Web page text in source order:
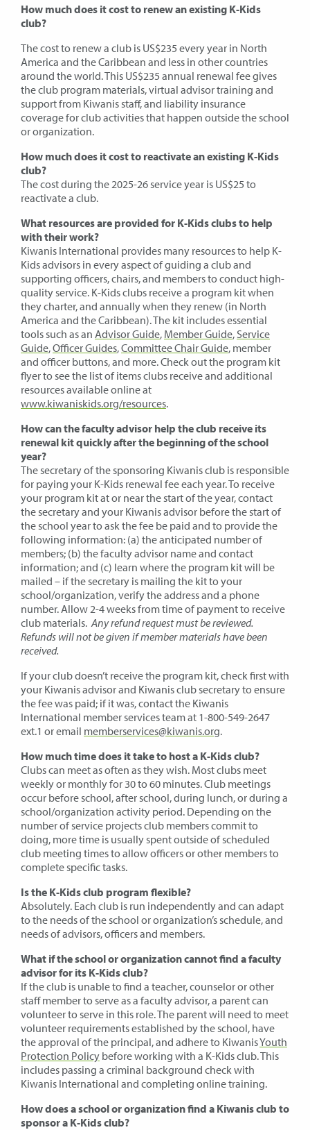
How much does it cost to renew an existing K-Kids
club?
The cost to renew a club is US$235 every year in North
America and the Caribbean and less in other countries
around the world. This US$235 annual renewal fee gives
the club program materials, virtual advisor training and
support from Kiwanis staff, and liability insurance
coverage for club activities that happen outside the school
or organization.
How much does it cost to reactivate an existing K-Kids
club?
The cost during the 2025-26 service year is US$25 to
reactivate a club.
What resources are provided for K-Kids clubs to help
with their work?
Kiwanis International provides many resources to help K-
Kids advisors in every aspect of guiding a club and
supporting officers, chairs, and members to conduct high-
quality service. K-Kids clubs receive a program kit when
they charter, and annually when they renew (in North
America and the Caribbean). The kit includes essential
tools such as an Advisor Guide, Member Guide, Service
Guide,Officer Guides,Committee Chair Guide, member
and officer buttons, and more. Check out the program kit
flyer to see the list of items clubs receive and additional
resources available online at
www.kiwaniskids.org/resources.
How can the faculty advisor help the club receive its
renewal kit quickly after the beginning of the school
year?
The secretary of the sponsoring Kiwanis club is responsible
for paying your K-Kids renewal fee each year. To receive
your program kit at or near the start of the year, contact
the secretary and your Kiwanis advisor before the start of
the school year to ask the fee be paid and to provide the
following information: (a) the anticipated number of
members; (b) the faculty advisor name and contact
information; and (c) learn where the program kit will be
mailed – if the secretary is mailing the kit to your
school/organization, verify the address and a phone
number. Allow 2-4 weeks from time of payment to receive
club materials.Any refund request must be reviewed.
Refunds will not be given if member materials have been
received.
If your club doesn’t receive the program kit, check first with
your Kiwanis advisor and Kiwanis club secretary to ensure
the fee was paid; if it was, contact the Kiwanis
International member services team at 1-800-549-2647
ext.1 or email memberservices@kiwanis.org.
How much time does it take to host a K-Kids club?
Clubs can meet as often as they wish. Most clubs meet
weekly or monthly for 30 to 60 minutes. Club meetings
occur before school, after school, during lunch, or during a
school/organization activity period. Depending on the
number of service projects club members commit to
doing, more time is usually spent outside of scheduled
club meeting times to allow officers or other members to
complete specific tasks.
Is the K-Kids club program flexible?
Absolutely. Each club is run independently and can adapt
to the needs of the school or organization’s schedule, and
needs of advisors, officers and members.
What if the school or organization cannot find a faculty
advisor for its K-Kids club?
If the club is unable to find a teacher, counselor or other
staff member to serve as a faculty advisor, a parent can
volunteer to serve in this role. The parent will need to meet
volunteer requirements established by the school, have
the approval of the principal, and adhere to KiwanisYouth
Protection Policy before working with a K-Kids club. This
includes passing a criminal background check with
Kiwanis International and completing online training.
How does a school or organization find a Kiwanis club to
sponsor a K-Kids club?